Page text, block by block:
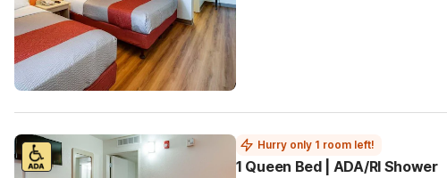
Hurry only 1 room left!
1 Queen Bed | ADA/RI Shower